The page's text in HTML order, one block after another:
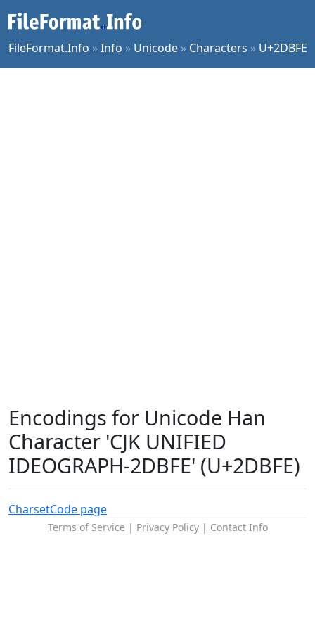
FileFormat.Info »Info » Unicode » Characters » U+2DBFE
Encodings for Unicode Han
Character 'CJK UNIFIED
IDEOGRAPH-2DBFE' (U+2DBFE)
CharsetCode page
Terms of Service | Privacy Policy| Contact Info